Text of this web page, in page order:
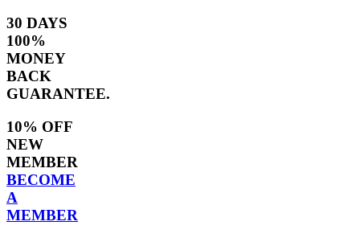
30 DAYS
100%
MONEY
BACK
GUARANTEE.
10% OFF
NEW
MEMBER
BECOME
A
MEMBER